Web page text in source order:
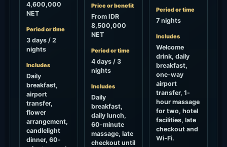
4,600,000
NET
Period or time
3 days / 2
nights
Includes
Daily
breakfast,
airport
transfer,
flower
arrangement,
candlelight
dinner, 60-
Price or benefit
From IDR
8,500,000
NET
Period or time
4 days / 3
nights
Includes
Daily
breakfast,
daily lunch,
60-minute
massage, late
checkout until
Period or time
7 nights
Includes
Welcome
drink, daily
breakfast,
one-way
airport
transfer, 1-
hour massage
for two, hotel
facilities, late
checkout and
Wi-Fi.